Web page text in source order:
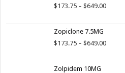
$649.00
$173.75 – $649.00Price
$649.00
Zopiclone 7.5MG
$173.75 – $649.00Price
Zolpidem 10MG